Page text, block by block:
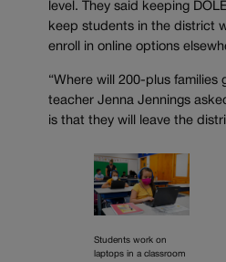
level. They said keeping
keep students in the district
enroll in online options
“Where will 200-plus families
teacher Jenna Jennings
is that they will leave the
Students work on
laptops in a classroom